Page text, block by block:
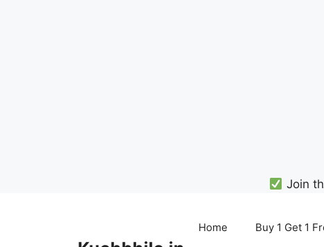
Join
Home Buy 1 Get 1